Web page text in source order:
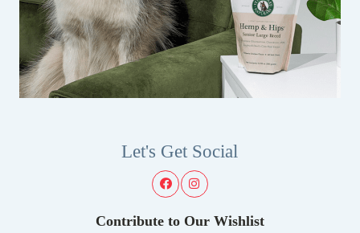
Let's Get Social
Contribute to Our Wishlist